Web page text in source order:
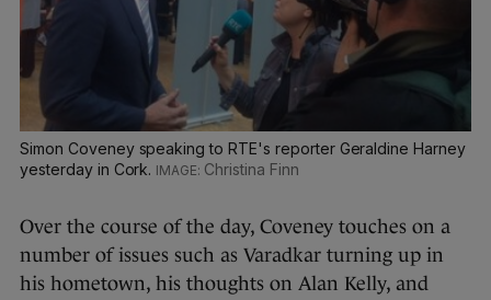
Simon Coveney speaking to RTE's reporter Geraldine Harney
yesterday in Cork.
Christina Finn
Over the course of the day, Coveney touches on a
number of issues such as Varadkar turning up in
his hometown, his thoughts on Alan Kelly, and